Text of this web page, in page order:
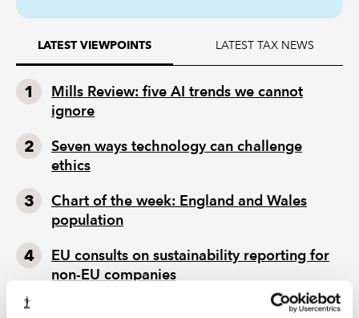
LATEST VIEWPOINTS LATEST TAX NEWS
Mills Review: five AI trends we cannot
ignore
Seven ways technology can challenge
ethics
Chart of the week: England and Wales
population
EU consults on sustainability reporting for
non-EU companies
Tokenisation: what does FCA package